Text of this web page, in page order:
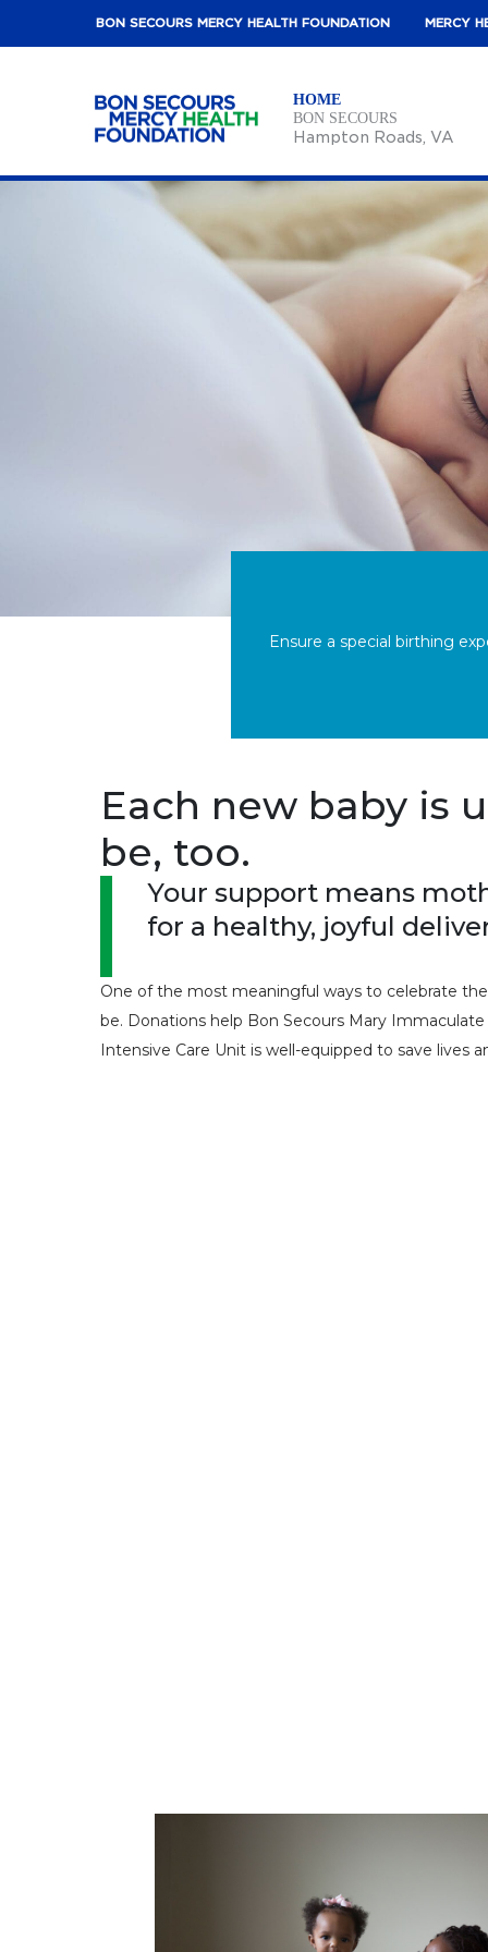
BON SECOURS MERCY HEALTH FOUNDATION MERCY
HOME
BON SECOURS
Hampton Roads, VA
Ensure a special birthing
Each new baby is
be, too.
Your support means
for a healthy, joyful
One of the most meaningful ways to celebrate
be. Donations help Bon Secours Mary
Intensive Care Unit is well-equipped to save lives